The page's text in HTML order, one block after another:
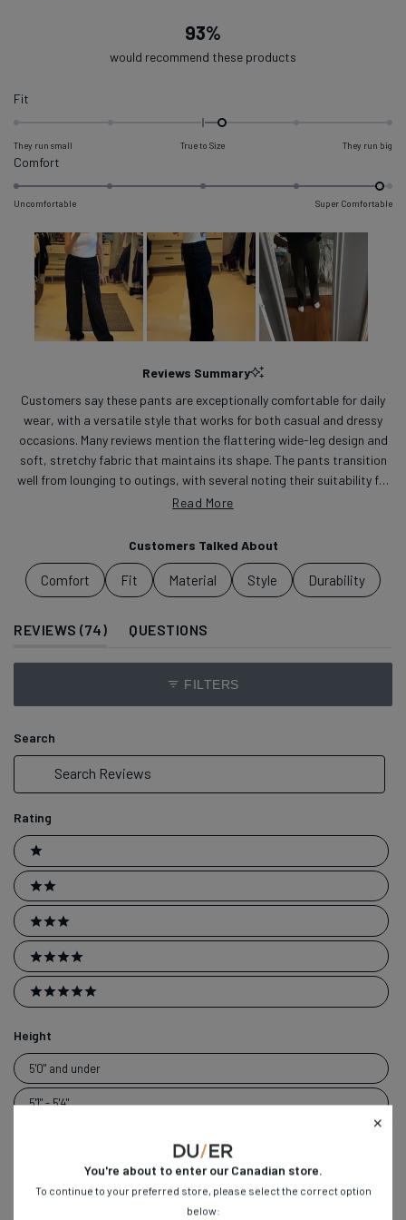
93%
would recommend these products
Fit
a
2
to
2
They run small True to Size They run big
Comfort
on
scale
of
1
to
Uncomfortable Super Comfortable
Reviews Summary
Customers say these pants are exceptionally comfortable for daily
wear, with a versatile style that works for both casual and dressy
occasions. Many reviews mention the flattering wide-leg design and
soft, stretchy fabric that maintains its shape. The pants transition
well from lounging to outings, with several noting their suitability for
travel. Common feedback includes praise for the polished look and
they tend to pleat after sitting. Reviews highlight the pants'
adaptability for different settings, from work to casual outings.
Read More
Customers Talked About
Comfort Fit Material Style Durability
REVIEWS 74 (TAB EXPANDED)
QUESTIONS
FILTERS
Search
Reviews
Rating
Ratings
1 stars
2 stars
3 stars
4 stars
5 stars
Height
Height5'0" and under
5'1" - 5'4"
You're about to enter ourCanadian store.
To continue to your preferred store, please select the correct option
below: